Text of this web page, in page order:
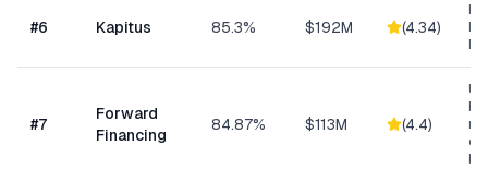
#6 Kapitus 85.3% $192M (4.34)
#7
Forward
Financing
84.87% $113M (4.4)